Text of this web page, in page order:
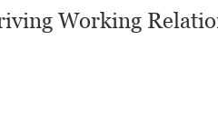
Working